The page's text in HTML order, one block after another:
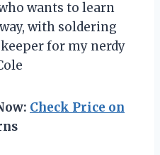
wants to learn
with soldering
for my nerdy
Check Price on